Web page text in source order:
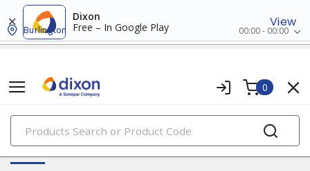
Dixon
Free – In Google Play
View
Burlington 00:00 - 00:00
0
PRODUCTS
Switches & Wallplates